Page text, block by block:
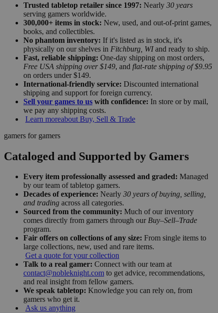
Trusted tabletop retailer since 1997: Nearly 30 years
serving gamers worldwide.
300,000+ items in stock: New, used, and out-of-print games,
books, and collectibles.
No phantom inventory: If it's listed as in stock, it's
physically on our shelves in Fitchburg, WIand ready to ship.
Fast, reliable shipping: One-day shipping on most orders,
Free USA shipping over $149, and flat-rate shipping of $9.95
on orders under $149.
International-friendly service: Discounted international
shipping and support for foreign currency.
Sell your games to us with confidence: In store or by mail,
we pay any shipping costs.
Learn moreabout Buy, Sell & Trade
gamers for gamers
Cataloged and Supported by Gamers
Every item professionally assessed and graded: Managed
by our team of tabletop gamers.
Decades of experience: Nearly 30 years of buying, selling,
and trading across all categories.
Sourced from the community: Much of our inventory
comes directly from gamers through our Buy–Sell–Trade
program.
Fair offers on collections of any size: From single items to
large collections, new, used and rare items.
Get a quote for your collection
Talk to a real gamer: Connect with our team at
contact@nobleknight.com to get advice, recommendations,
and real insight from fellow gamers.
We speak tabletop: Knowledge you can rely on, from
gamers who get it.
Ask us anything